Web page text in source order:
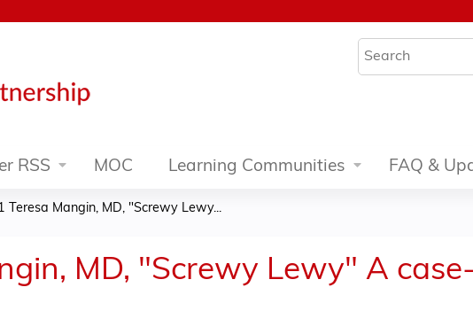
Search
RSS MOC Learning Communities FAQ &
Mangin, MD, "Screwy Lewy...
MD, "Screwy Lewy" A